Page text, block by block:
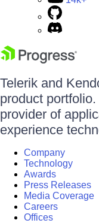
Telerik and
product
provider of
experience
Company
Technology
Awards
Press Releases
Media Coverage
Careers
Offices